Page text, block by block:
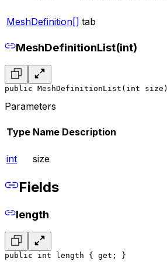
MeshDefinition[] tab
MeshDefinitionList(int)
public MeshDefinitionList(int size)
Parameters
Type Name Description
int size
Fields
length
public int length { get; }